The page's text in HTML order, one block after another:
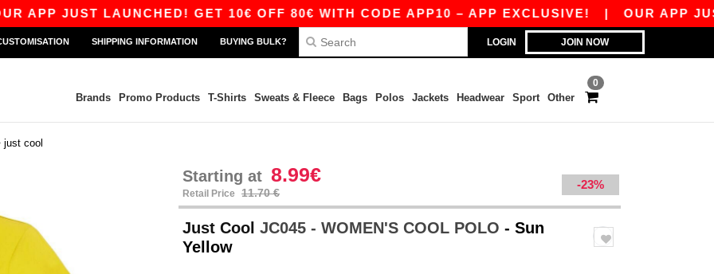
JUST LAUNCHED! GET 10€ OFF 80€ WITH CODE APP10 – APP EXCLUSIVE!|OUR APP JUST
LOGIN JOIN NOW
SHIPPING INFORMATION BUYING BULK?
0
Brands Promo Products T-Shirts Sweats & Fleece Bags Polos Jackets Headwear Sport Other
just cool
Starting at 8.99€
Retail Price 11.70 €
-23%
Just Cool JC045 - WOMEN'S COOL POLO - Sun
Yellow